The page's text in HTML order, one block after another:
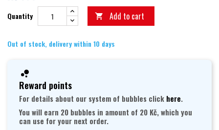
Quantity  Add to cart
Out of stock, delivery within 10 days
Reward points
For details about our system of bubbles click here.
You will earn 20 bubbles in amount of 20 Kč, which you
can use for your next order.